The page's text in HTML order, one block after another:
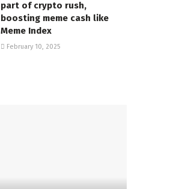
part of crypto rush,
boosting meme cash like
Meme Index
February 10, 2025